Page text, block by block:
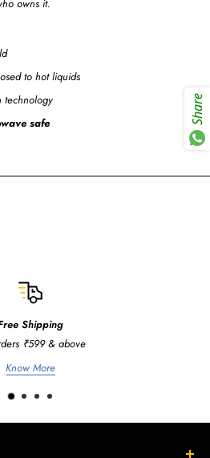
owns it.
to hot liquids
technology
safe
Shipping
₹599 & above
Know More
Share